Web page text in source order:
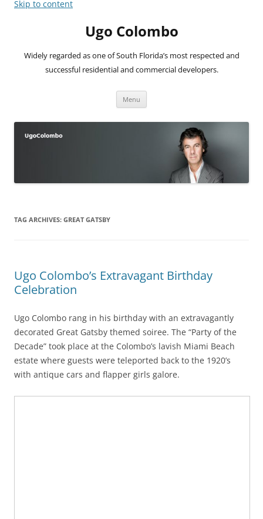
Skip to content
Ugo Colombo
Widely regarded as one of South Florida’s most respected and
successful residential and commercial developers.
Menu
TAG ARCHIVES: GREAT GATSBY
Ugo Colombo’s Extravagant Birthday
Celebration
Ugo Colombo rang in his birthday with an extravagantly
decorated Great Gatsby themed soiree. The “Party of the
Decade” took place at the Colombo’s lavish Miami Beach
estate where guests were teleported back to the 1920’s
with antique cars and flapper girls galore.